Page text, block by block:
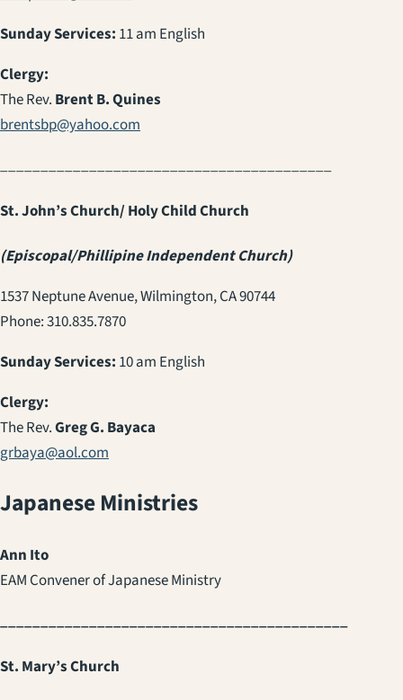
Sunday Services: 11 am English
Clergy:
The Rev. Brent B. Quines
brentsbp@yahoo.com
_________________________________________
St. John’s Church/ Holy Child Church
(Episcopal/Phillipine Independent Church)
1537 Neptune Avenue, Wilmington, CA 90744
Phone: 310.835.7870
Sunday Services: 10 am English
Clergy:
The Rev.Greg G. Bayaca
grbaya@aol.com
Japanese Ministries
Ann Ito
EAM Convener of Japanese Ministry
___________________________________________
St. Mary’s Church